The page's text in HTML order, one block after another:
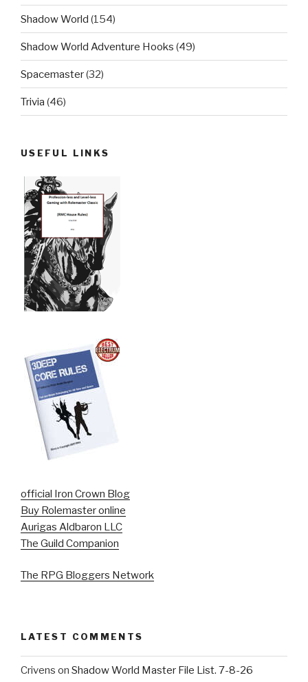
Shadow World (154)
Shadow World Adventure Hooks (49)
Spacemaster(32)
Trivia (46)
USEFUL LINKS
official Iron Crown Blog
Buy Rolemaster online
Aurigas Aldbaron LLC
The Guild Companion
The RPG Bloggers Network
LATEST COMMENTS
Crivens on Shadow World Master File List. 7-8-26